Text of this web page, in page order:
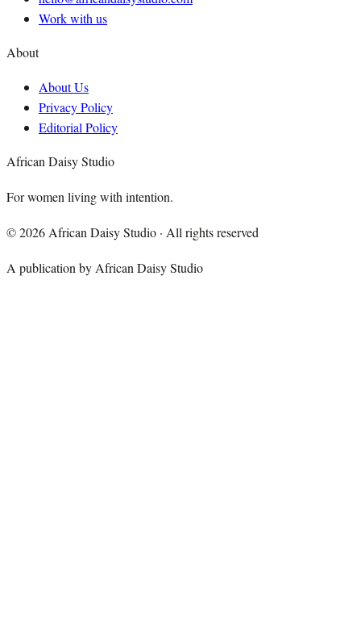
Work with us
About
About Us
Privacy Policy
Editorial Policy
African Daisy Studio
For women living with intention.
©2026 African Daisy Studio · All rights reserved
A publication by African Daisy Studio